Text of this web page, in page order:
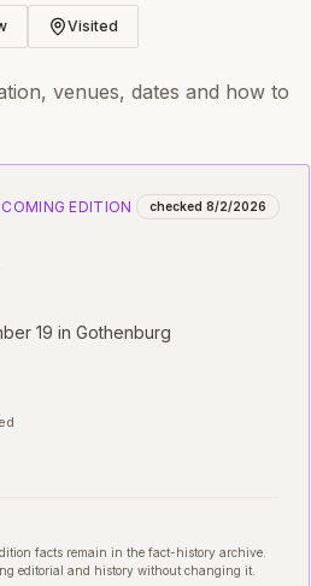
Visited
venues, dates and how to
COMING EDITION checked 8/2/2026
19 in Gothenburg
facts remain in the fact-history archive.
editorial and history without changing it.